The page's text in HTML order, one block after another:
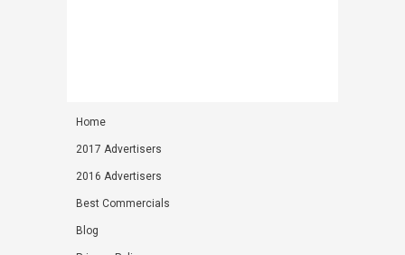
Home
2017 Advertisers
2016 Advertisers
Best Commercials
Blog